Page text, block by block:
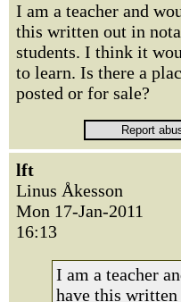
I am a teacher and
this written out in
students. I think it
to learn. Is there a
posted or for sale?
lft
Linus Åkesson
Mon 17-Jan-2011
16:13
I am a teacher
have this